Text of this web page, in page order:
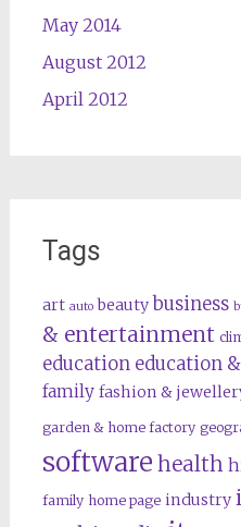
May 2014
August 2012
April 2012
Tags
art auto beauty business
& entertainment
education education
family fashion &
garden & home factory
software health
family home page industry